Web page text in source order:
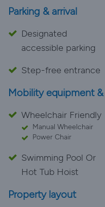
Parking & arrival
Designated
accessible parking
Step-free entrance
Mobility equipment &
Wheelchair Friendly
Manual Wheelchair
Power Chair
Swimming Pool Or
Hot Tub Hoist
Property layout